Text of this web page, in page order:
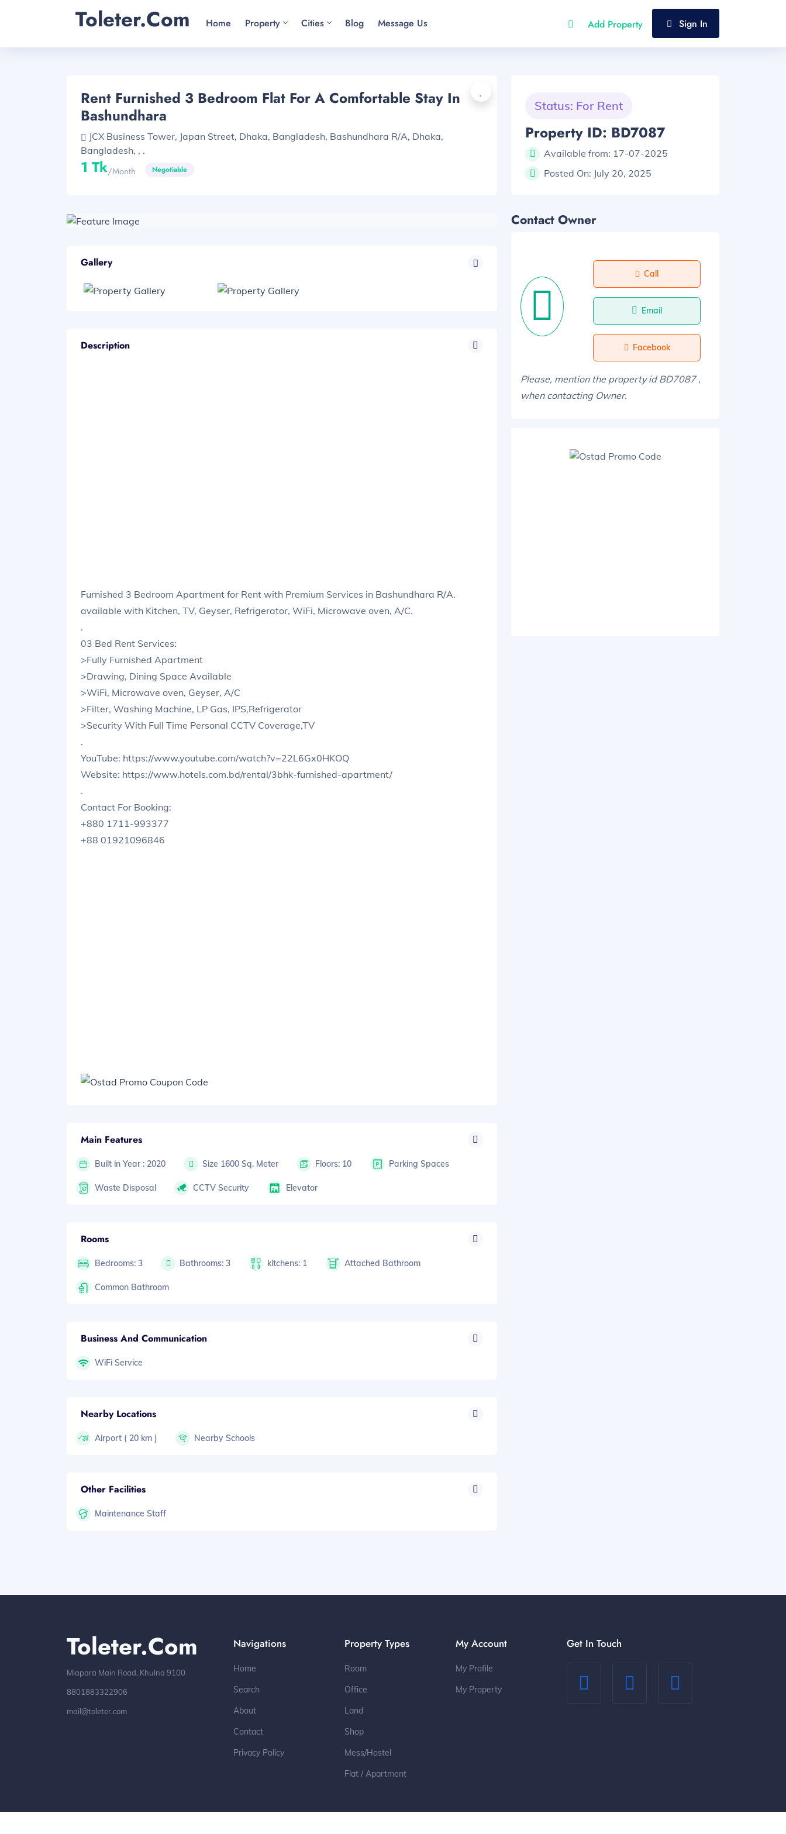
Toleter.com Home Property Cities Blog Message Us Add Property Sign In
Rent Furnished 3 Bedroom Flat For A Comfortable Stay In
Bashundhara
JCX Business Tower, Japan Street, Dhaka, Bangladesh, Bashundhara R/A, Dhaka,
Bangladesh, , .
1 Tk/month Negotiable
Gallery
Description
Furnished 3 Bedroom Apartment for Rent with Premium Services in Bashundhara R/A.
available with Kitchen, TV, Geyser, Refrigerator, WiFi, Microwave oven, A/C.
.
03 Bed Rent Services:
>Fully Furnished Apartment
>Drawing, Dining Space Available
>WiFi, Microwave oven, Geyser, A/C
>Filter, Washing Machine, LP Gas, IPS,Refrigerator
>Security With Full Time Personal CCTV Coverage,TV
.
YouTube: https://www.youtube.com/watch?v=22L6Gx0HKOQ
Website: https://www.hotels.com.bd/rental/3bhk-furnished-apartment/
.
Contact For Booking:
+880 1711-993377
+88 01921096846
Main Features
Built in Year : 2020 Size 1600 Sq. Meter Floors: 10 Parking Spaces
Waste Disposal CCTV Security Elevator
Rooms
Bedrooms: 3 Bathrooms: 3 kitchens: 1 Attached Bathroom
Common Bathroom
Business And Communication
WiFi Service
Nearby Locations
Airport ( 20 km ) Nearby Schools
Other Facilities
Maintenance Staff
Status: For Rent
Property ID: BD7087
Available from: 17-07-2025
Posted On: July 20, 2025
Contact Owner
Call
Email
Facebook
Please, mention the property id BD7087 ,
when contacting Owner.
Toleter.com
Miapara Main Road, Khulna 9100
8801883322906
mail@toleter.com
Navigations
Home
Search
About
Contact
Privacy Policy
Property Types
Room
Office
Land
Shop
Mess/Hostel
Flat / Apartment
My Account
My Profile
My Property
Get In Touch